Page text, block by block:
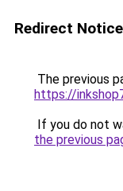
Redirect Notice
The previous
https://
If you do not
the previous